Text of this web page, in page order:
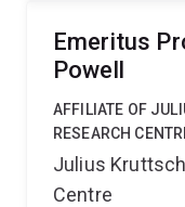
Emeritus
Powell
AFFILIATE OF
RESEARCH
Julius
Centre